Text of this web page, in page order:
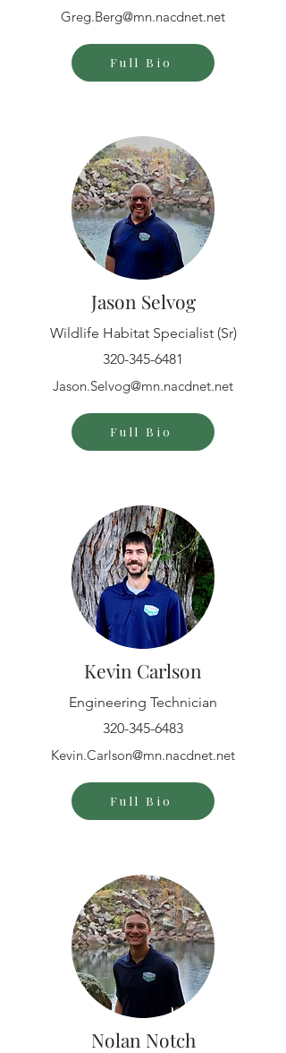
Greg.Berg@mn.nacdnet.net
Full Bio
Jason Selvog
Wildlife Habitat Specialist (Sr)
320-345-6481
Jason.Selvog@mn.nacdnet.net
Full Bio
Kevin Carlson
Engineering Technician
320-345-6483
Kevin.Carlson@mn.nacdnet.net
Full Bio
Nolan Notch